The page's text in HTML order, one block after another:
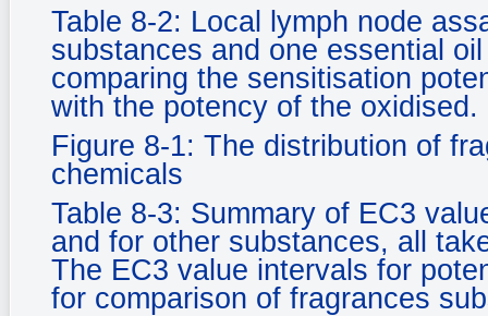
Table 8-2: Local lymph node
substances and one essential
comparing the sensitisation
with the potency of the oxidised.
Figure 8-1: The distribution of
chemicals
Table 8-3: Summary of EC3
and for other substances, all
The EC3 value intervals for
for comparison of fragrances